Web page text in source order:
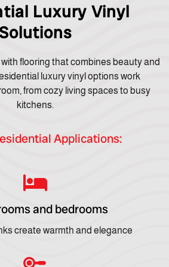
Luxury Vinyl
flooring that combines beauty and
luxury vinyl options work
from cozy living spaces to busy
kitchens.
Applications:
and bedrooms
create warmth and elegance